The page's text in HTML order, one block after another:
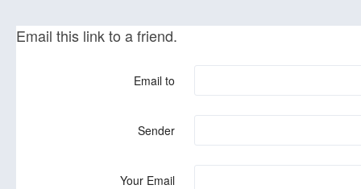
Email this link to a friend.
Email to
Sender
Your Email